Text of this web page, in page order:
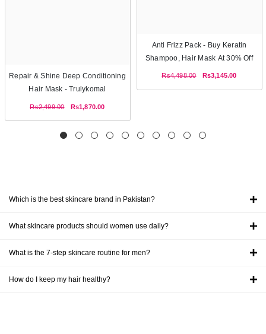
Repair & Shine Deep Conditioning
Hair Mask - Trulykomal
Rs2,499.00 Rs1,870.00
Anti Frizz Pack - Buy Keratin
Shampoo, Hair Mask At 30% Off
Rs4,498.00 Rs3,145.00
Which is the best skincare brand in Pakistan?
What skincare products should women use daily?
What is the 7-step skincare routine for men?
How do I keep my hair healthy?